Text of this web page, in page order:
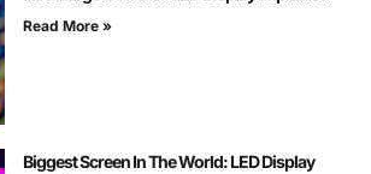
Read More »
Biggest Screen In The World: LED Display